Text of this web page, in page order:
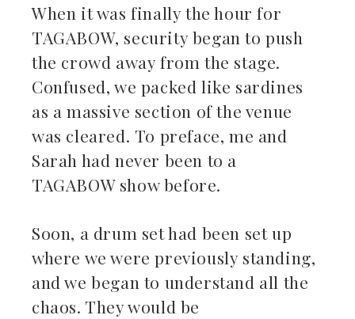
When it was finally the hour for
TAGABOW, security began to push
the crowd away from the stage.
Confused, we packed like sardines
as a massive section of the venue
was cleared. To preface, me and
Sarah had never been to a
TAGABOW show before.
Soon, a drum set had been set up
where we were previously standing,
and we began to understand all the
chaos. They would be